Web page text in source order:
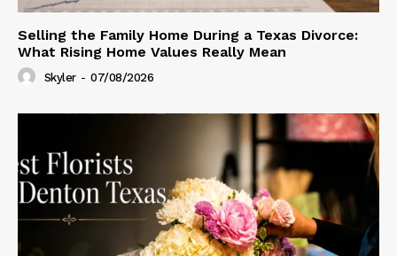
Selling the Family Home During a Texas Divorce:
What Rising Home Values Really Mean
Skyler - 07/08/2026